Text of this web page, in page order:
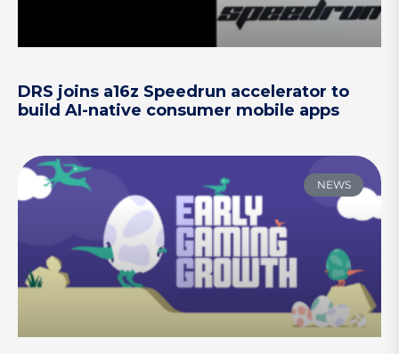
DRS joins a16z Speedrun accelerator to
build AI-native consumer mobile apps
NEWS